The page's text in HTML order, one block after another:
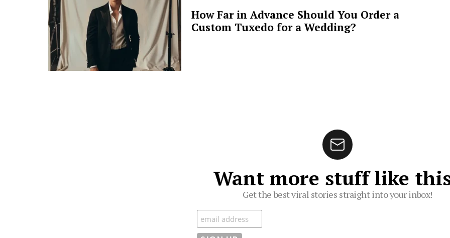
How Far in Advance Should You Order a
Custom Tuxedo for a Wedding?
Want more stuff like
Get the best viral stories straight into your inbox!
Subscribe